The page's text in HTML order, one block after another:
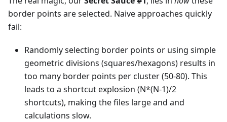
border points are selected. Naive approaches quickly
fail:
Randomly selecting border points or using simple
geometric divisions (squares/hexagons) results in
too many border points per cluster (50-80). This
leads to a shortcut explosion (N*(N-1)/2
shortcuts), making the files large and and
calculations slow.